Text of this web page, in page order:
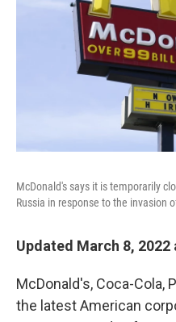
McDonald's says it is temporarily
Russia in response to the invasion
Updated March 8, 2022
McDonald's, Coca-Cola,
the latest American